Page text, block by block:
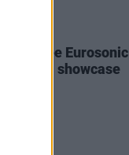
the free Eurosonic
festival showcase